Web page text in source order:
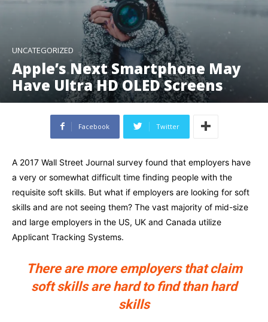
UNCATEGORIZED
Apple’s Next Smartphone May
Have Ultra HD OLED Screens
Facebook Twitter
A 2017 Wall Street Journal survey found that employers have
a very or somewhat difficult time finding people with the
requisite soft skills. But what if employers are looking for soft
skills and are not seeing them? The vast majority of mid-size
and large employers in the US, UK and Canada utilize
Applicant Tracking Systems.
There are more employers that claim
soft skills are hard to find than hard
skills